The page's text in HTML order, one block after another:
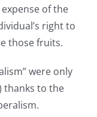
of the
right to
those fruits.
were only
thanks to the